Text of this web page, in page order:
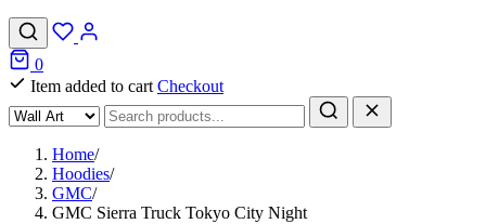
0
Item added to cart Checkout
Home/
Hoodies/
GMC/
GMC Sierra Truck Tokyo City Night